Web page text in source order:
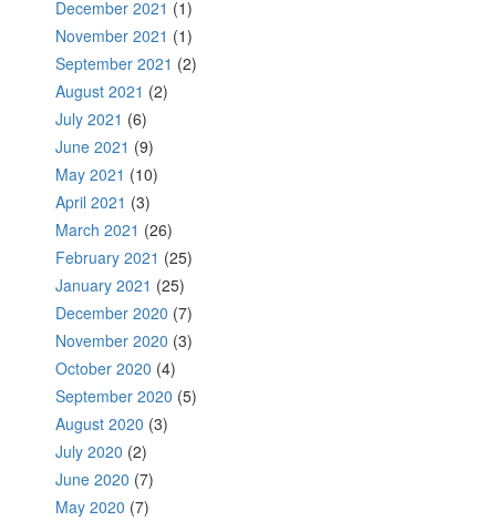
December 2021 (1)
November 2021 (1)
September 2021 (2)
August 2021 (2)
July 2021 (6)
June 2021 (9)
May 2021 (10)
April 2021 (3)
March 2021 (26)
February 2021 (25)
January 2021 (25)
December 2020 (7)
November 2020 (3)
October 2020 (4)
September 2020 (5)
August 2020 (3)
July 2020 (2)
June 2020 (7)
May 2020 (7)